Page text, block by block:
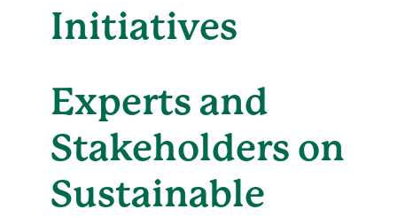
Initiatives
Experts and
Stakeholders on
Sustainable